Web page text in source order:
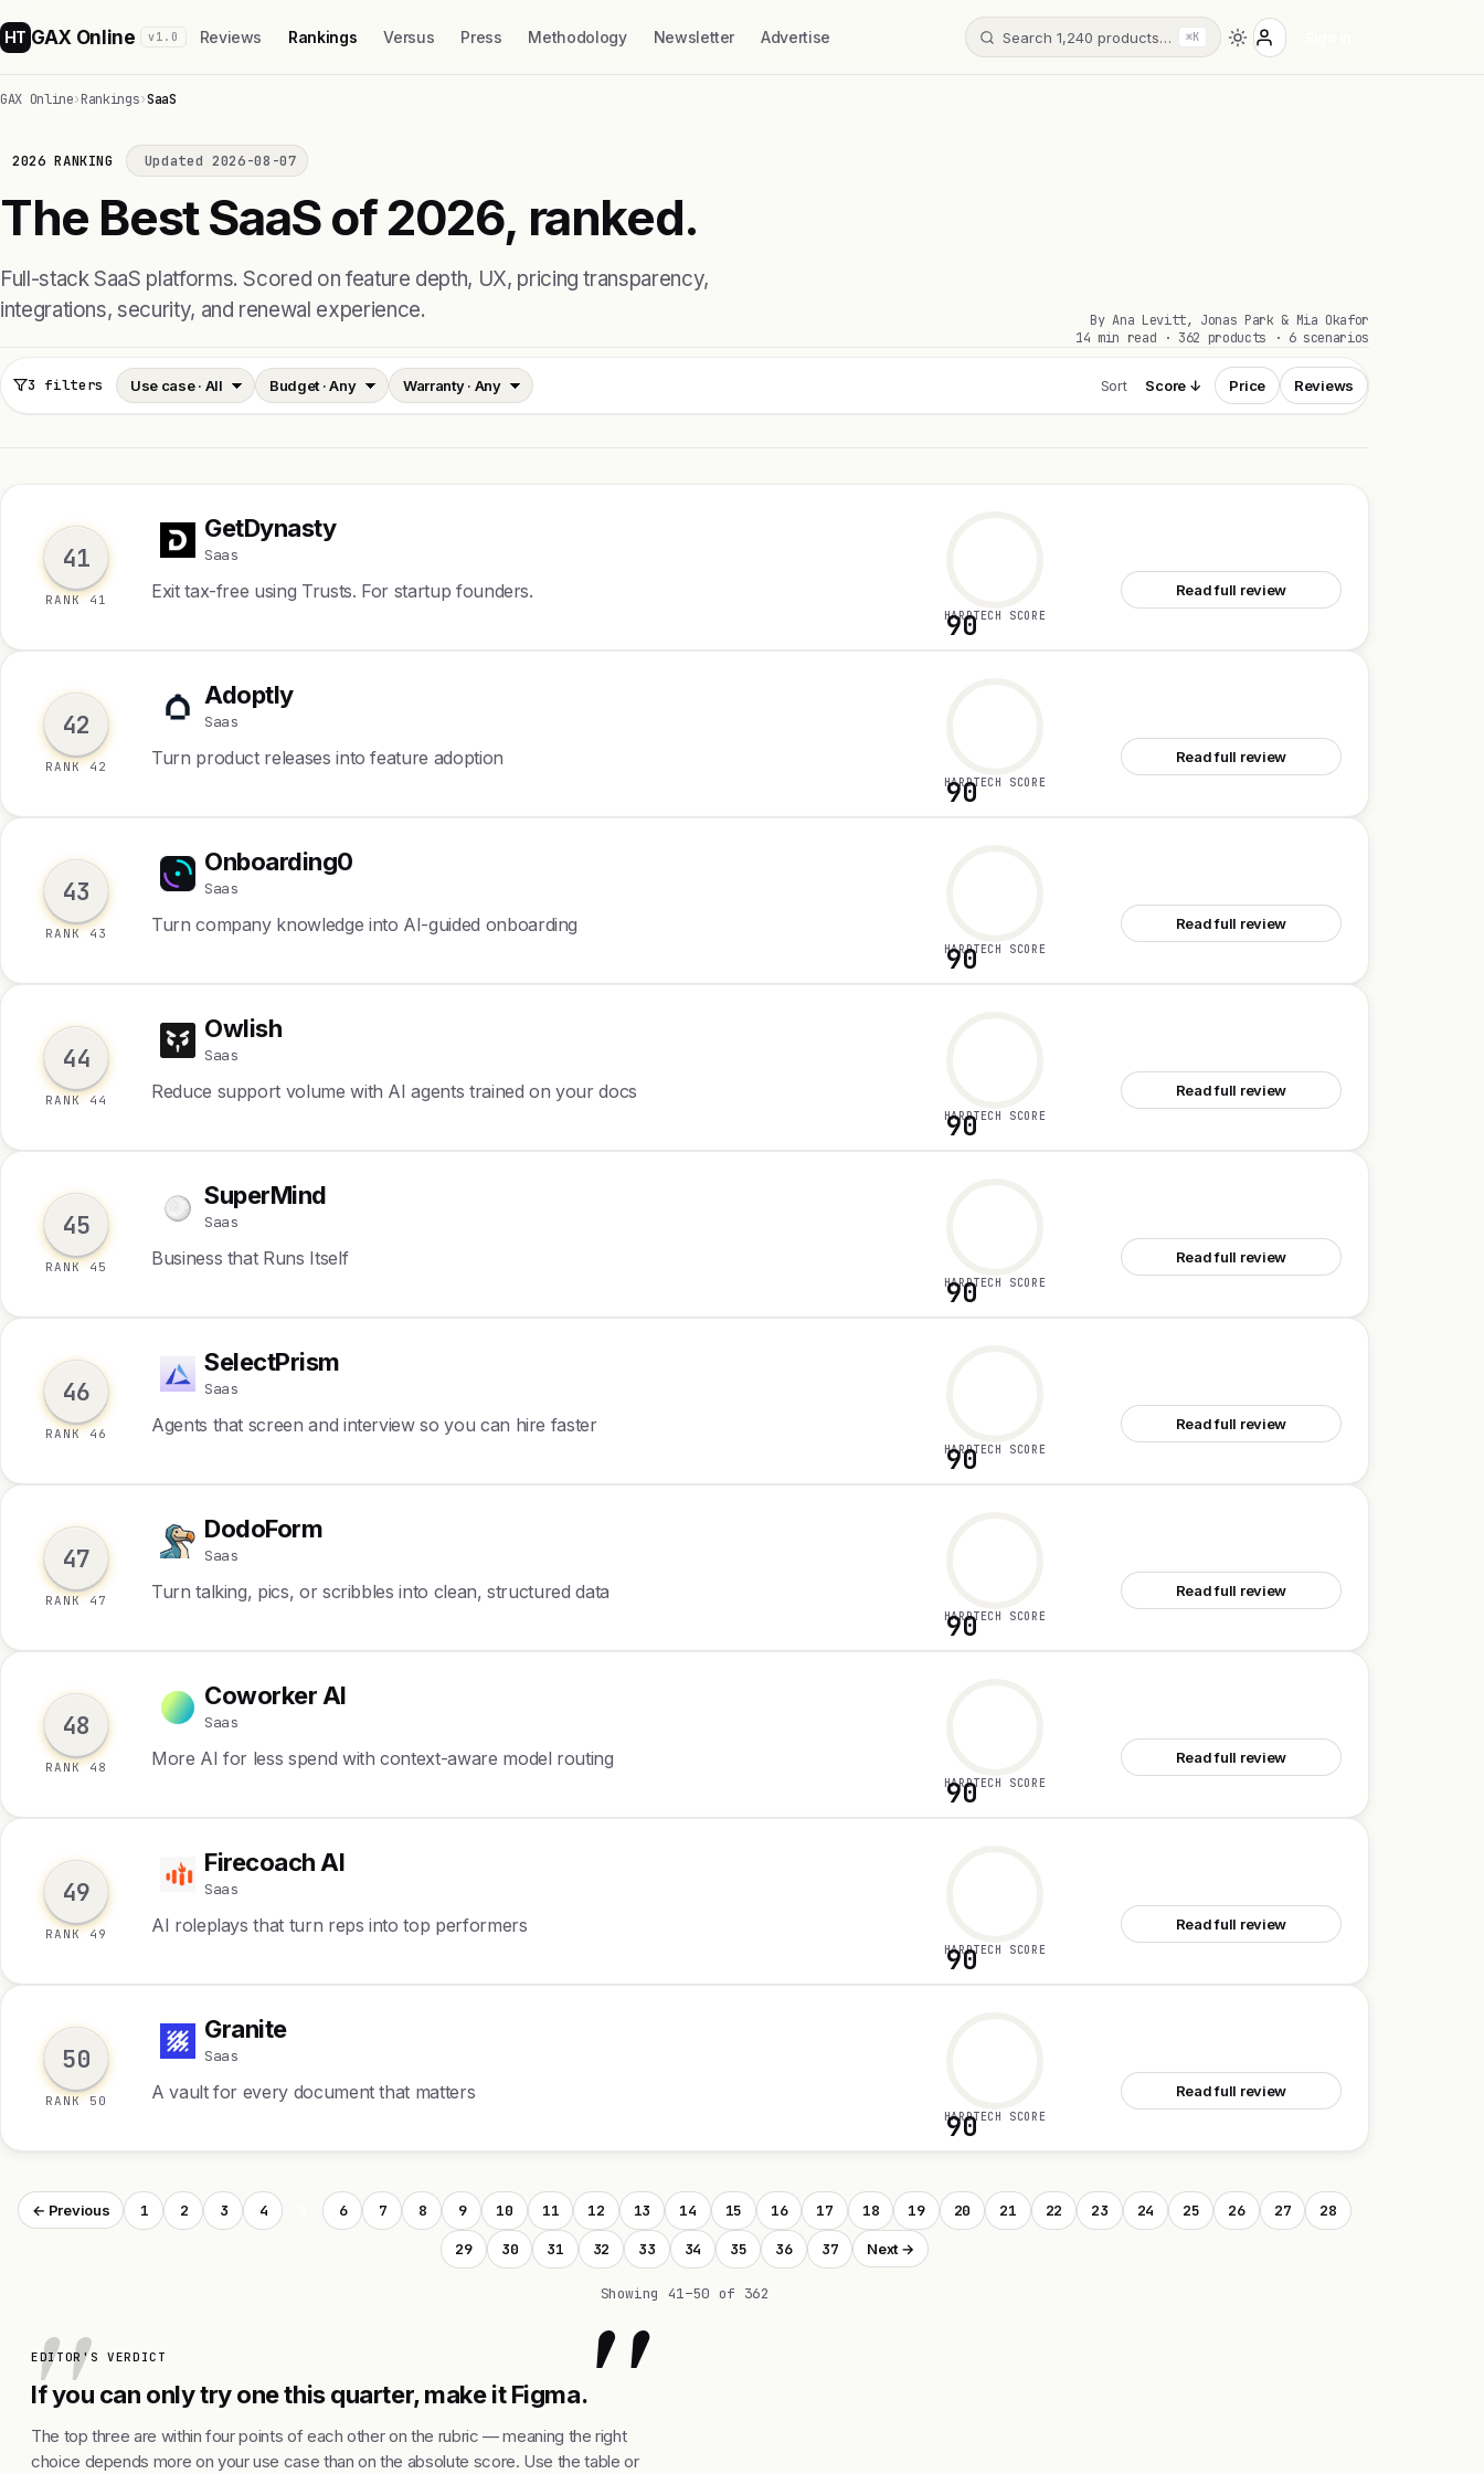
HT GAX Online v1.0 Reviews Rankings Versus Press Methodology Newsletter Advertise Search 1,240 products… ⌘K
GAX Online›Rankings›SaaS
2026 RANKING Updated 2026-08-07
The Best SaaS of 2026, ranked.
Full-stack SaaS platforms. Scored on feature depth, UX, pricing transparency,
integrations, security, and renewal experience.
By Ana Levitt, Jonas Park & Mia Okafor
14 min read · 362 products · 6 scenarios
3 filters Sort Score ↓ Price Reviews
41
RANK 41
G GetDynasty
Saas
Exit tax-free using Trusts. For startup founders.
90
HARDTECH SCORE
Read full review
42
RANK 42
A Adoptly
Saas
Turn product releases into feature adoption
90
HARDTECH SCORE
Read full review
43
RANK 43
O Onboarding0
Saas
Turn company knowledge into AI-guided onboarding
90
HARDTECH SCORE
Read full review
44
RANK 44
O Owlish
Saas
Reduce support volume with AI agents trained on your docs
90
HARDTECH SCORE
Read full review
45
RANK 45
S SuperMind
Saas
Business that Runs Itself
90
HARDTECH SCORE
Read full review
46
RANK 46
S SelectPrism
Saas
Agents that screen and interview so you can hire faster
90
HARDTECH SCORE
Read full review
47
RANK 47
D DodoForm
Saas
Turn talking, pics, or scribbles into clean, structured data
90
HARDTECH SCORE
Read full review
48
RANK 48
C Coworker AI
Saas
More AI for less spend with context-aware model routing
90
HARDTECH SCORE
Read full review
49
RANK 49
F Firecoach AI
Saas
AI roleplays that turn reps into top performers
90
HARDTECH SCORE
Read full review
50
RANK 50
G Granite
Saas
A vault for every document that matters
90
HARDTECH SCORE
Read full review
← Previous 1 2 3 4 6 7 8 9 10 11 12 13 14 15 16 17 18 19 20 21 22 23 24 25 26 27 28
29 30 31 32 33 34 35 36 37 Next →
Showing 41–50 of 362
"
EDITOR'S VERDICT
If you can only try one this quarter, make it Figma.
The top three are within four points of each other on the rubric — meaning the right
choice depends more on your use case than on the absolute score. Use the table or